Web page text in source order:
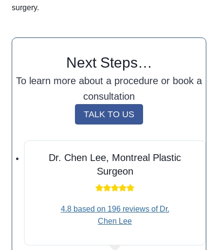
surgery.
Next Steps…
To learn more about a procedure or book a
consultation
TALK TO US
Dr. Chen Lee, Montreal Plastic
Surgeon
4.8 based on 196 reviews of Dr.
Chen Lee